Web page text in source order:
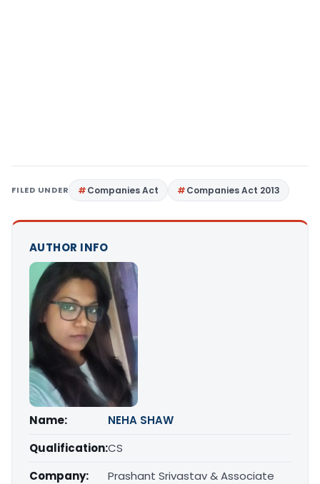
FILED UNDER Companies Act Companies Act 2013
AUTHOR INFO
Name:
NEHA SHAW
Qualification:CS
Company:
Prashant Srivastav & Associate